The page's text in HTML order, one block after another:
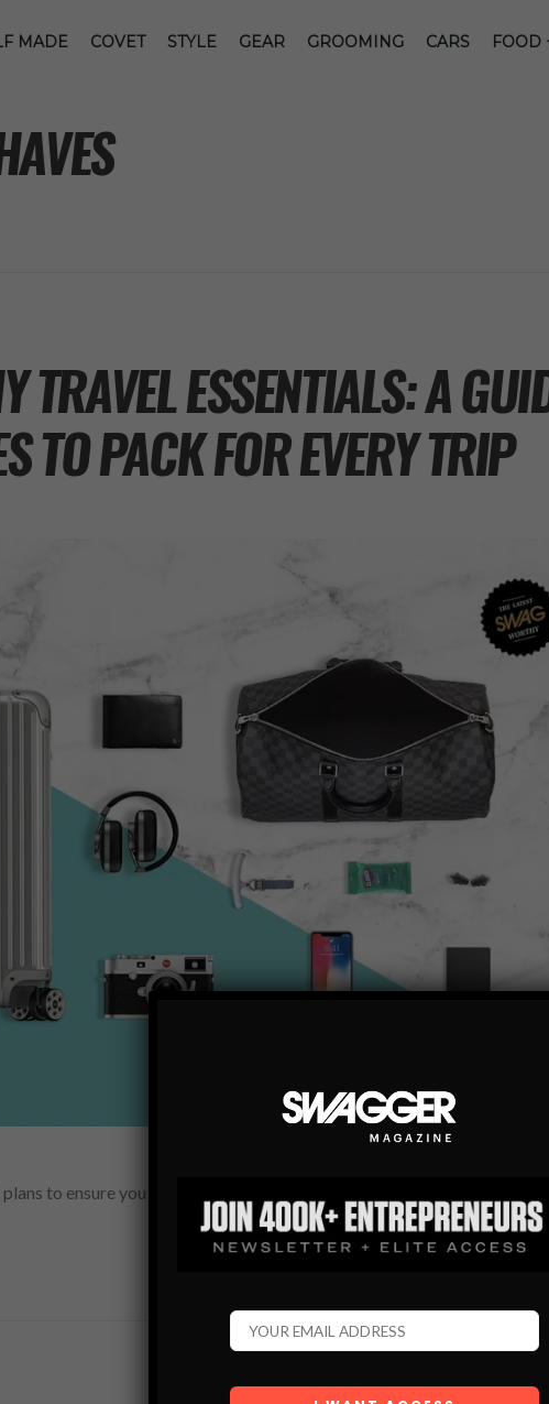
MADE COVET STYLE GEAR GROOMING CARS FOOD
TRAVEL ESSENTIALS: A
TO PACK FOR EVERY TRIP
to ensure you can make the most of your time away from home